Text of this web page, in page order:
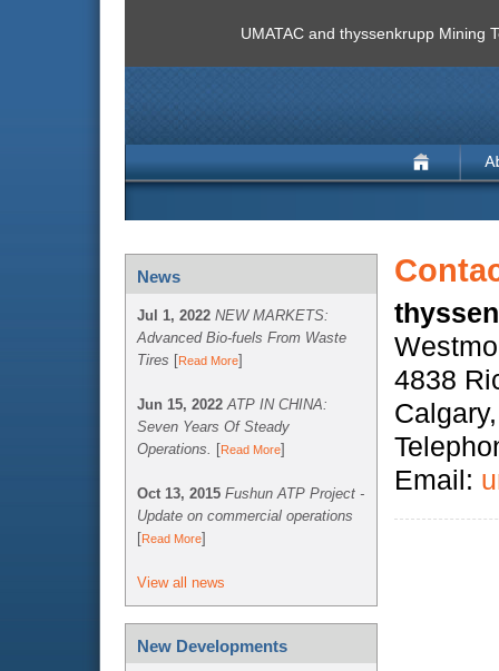
UMATAC and thyssenkrupp Mining
News
Jul 1, 2022 NEW MARKETS:
Advanced Bio-fuels From Waste
Tires [Read More]
Jun 15, 2022 ATP IN CHINA:
Seven Years Of Steady
Operations. [Read More]
Oct 13, 2015 Fushun ATP Project -
Update on commercial operations
[Read More]
View all news
New Developments
4838
Email: